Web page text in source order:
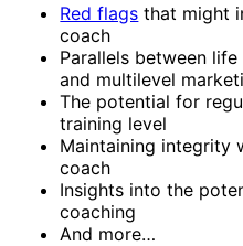
Red flags that might
coach
Parallels between
and multilevel
The potential for
training level
Maintaining integrity
coach
Insights into the
coaching
And more…